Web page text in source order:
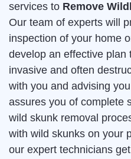
services to Remove
Our team of experts will
inspection of your home
develop an effective plan
invasive and often
with you and advising
assures you of complete
wild skunk removal
with wild skunks on your
our expert technicians